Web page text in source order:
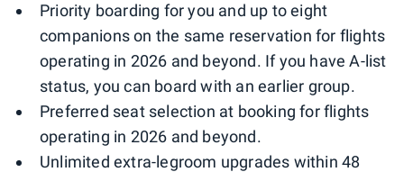
Priority boarding for you and up to eight
companions on the same reservation for flights
operating in 2026 and beyond. If you have A-list
status, you can board with an earlier group.
Preferred seat selection at booking for flights
operating in 2026 and beyond.
Unlimited extra-legroom upgrades within 48